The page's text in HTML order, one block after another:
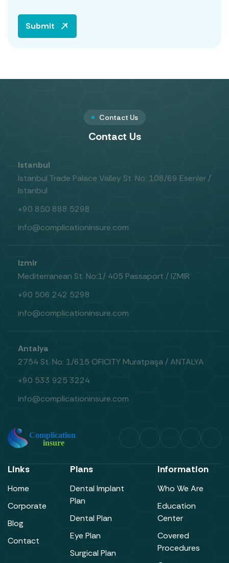
Submit
Contact Us
Contact Us
Istanbul
Istanbul Trade Palace Valley St. No: 108/69 Esenler /
Istanbul
+90 850 888 5298
info@complicationinsure.com
Izmir
Mediterranean St. No:1/ 405 Passaport / IZMIR
+90 506 242 5298
info@complicationinsure.com
Antalya
2754 St. No: 1/615 OFICITY Muratpaşa / ANTALYA
+90 533 925 3224
info@complicationinsure.com
Links
Home
Corporate
Blog
Contact
Plans
Dental Implant
Plan
Dental Plan
Eye Plan
Surgical Plan
Information
Who We Are
Education
Center
Covered
Procedures